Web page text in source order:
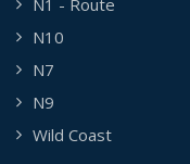
N1 - Route
N10
N7
N9
Wild Coast